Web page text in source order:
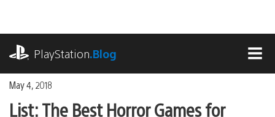
content
PlayStation.Blog
May 4, 2018
List: The Best Horror Games for